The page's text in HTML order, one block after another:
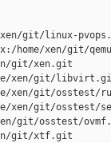
xen/git/linux-
home/xen/git/
git/xen.git
xen/git/
xen/git/osstest/
xen/git/osstest/
xen/git/osstest/
xen/git/xtf.git